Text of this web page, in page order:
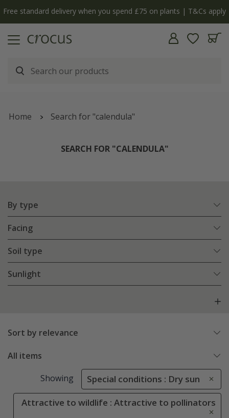
Free standard delivery when you spend £75 on plants | T&Cs apply
Home Search for "calendula"
SEARCH FOR "CALENDULA"
By type
Facing
Soil type
Sunlight
Sort by relevance
All items
Showing Special conditions : Dry sun
Attractive to wildlife : Attractive to pollinators